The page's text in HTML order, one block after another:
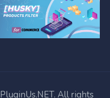
PluginUs.NET. All rights